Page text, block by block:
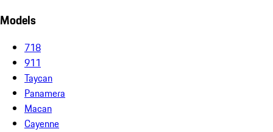
Models
718
911
Taycan
Panamera
Macan
Cayenne